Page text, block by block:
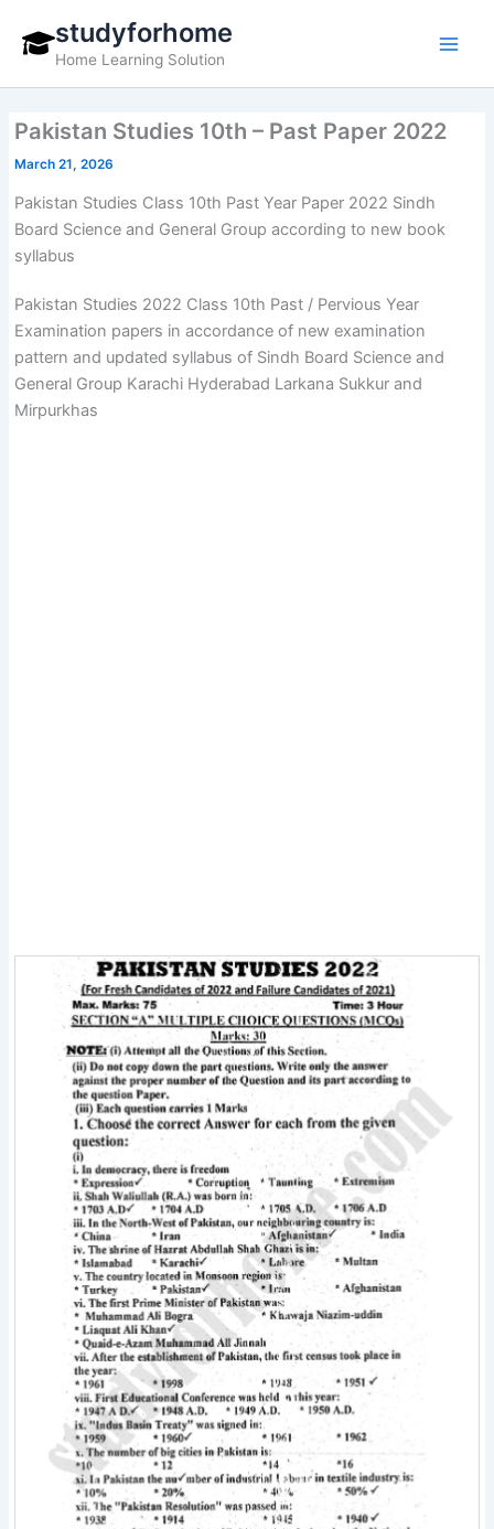
content
studyforhome
Home Learning Solution
Pakistan Studies 10th – Past Paper 2022
March 21, 2026
Pakistan Studies Class 10th Past Year Paper 2022 Sindh
Board Science and General Group according to new book
syllabus
Pakistan Studies 2022 Class 10th Past / Pervious Year
Examination papers in accordance of new examination
pattern and updated syllabus of Sindh Board Science and
General Group Karachi Hyderabad Larkana Sukkur and
Mirpurkhas